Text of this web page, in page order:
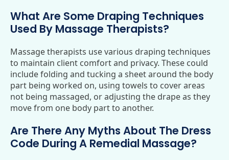
What Are Some Draping Techniques
Used By Massage Therapists?
Massage therapists use various draping techniques
to maintain client comfort and privacy. These could
include folding and tucking a sheet around the body
part being worked on, using towels to cover areas
not being massaged, or adjusting the drape as they
move from one body part to another.
Are There Any Myths About The Dress
Code During A Remedial Massage?